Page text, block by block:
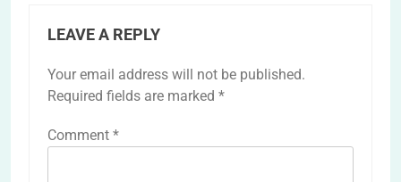
LEAVE A REPLY
Your email address will not be published.
Required fields are marked *
Comment *